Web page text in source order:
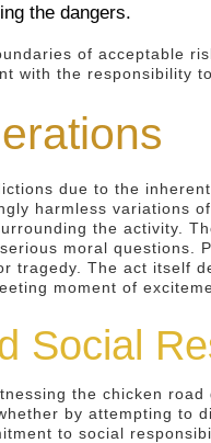
the dangers.
of acceptable
with the responsibility
due to the
harmless variations
the activity.
moral questions.
tragedy. The act itself
moment of
Social
the chicken
by attempting to
to social